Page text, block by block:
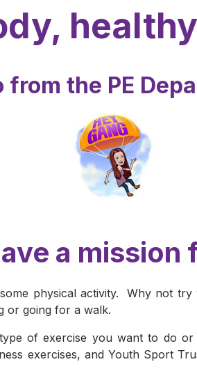
from the PE
a mission
physical activity. Why not
or going for a walk.
of exercise you want to do
exercises, and Youth Sport